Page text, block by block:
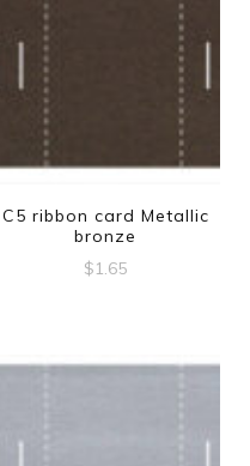
C5 ribbon card Metallic
bronze
$1.65